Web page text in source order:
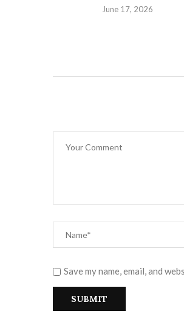
June 17, 2026
Save my name, email, and